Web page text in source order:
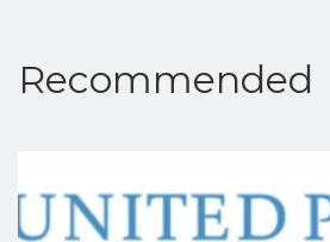
Recommended